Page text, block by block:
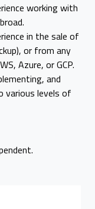
working with
in the sale of
or from any
Azure, or GCP.
and
various levels of